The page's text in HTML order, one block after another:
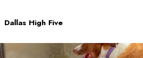
Dallas High Five